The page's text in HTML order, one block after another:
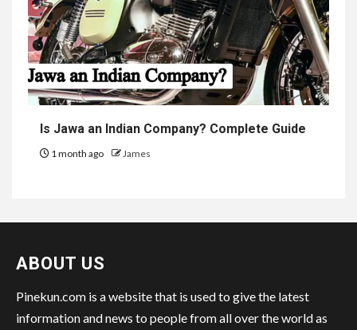
Is Jawa an Indian Company? Complete Guide
1 month ago James
ABOUT US
Pinekun.com is a website that is used to give the latest
information and news to people from all over the world as